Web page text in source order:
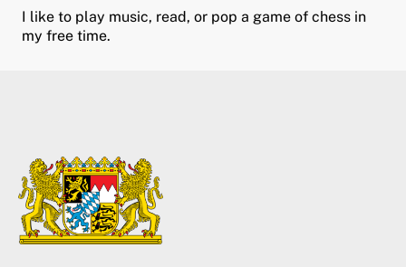
I like to play music, read, or pop a game of chess in
my free time.